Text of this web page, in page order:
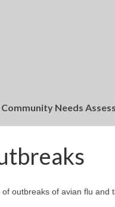
Community Needs
outbreaks of avian flu